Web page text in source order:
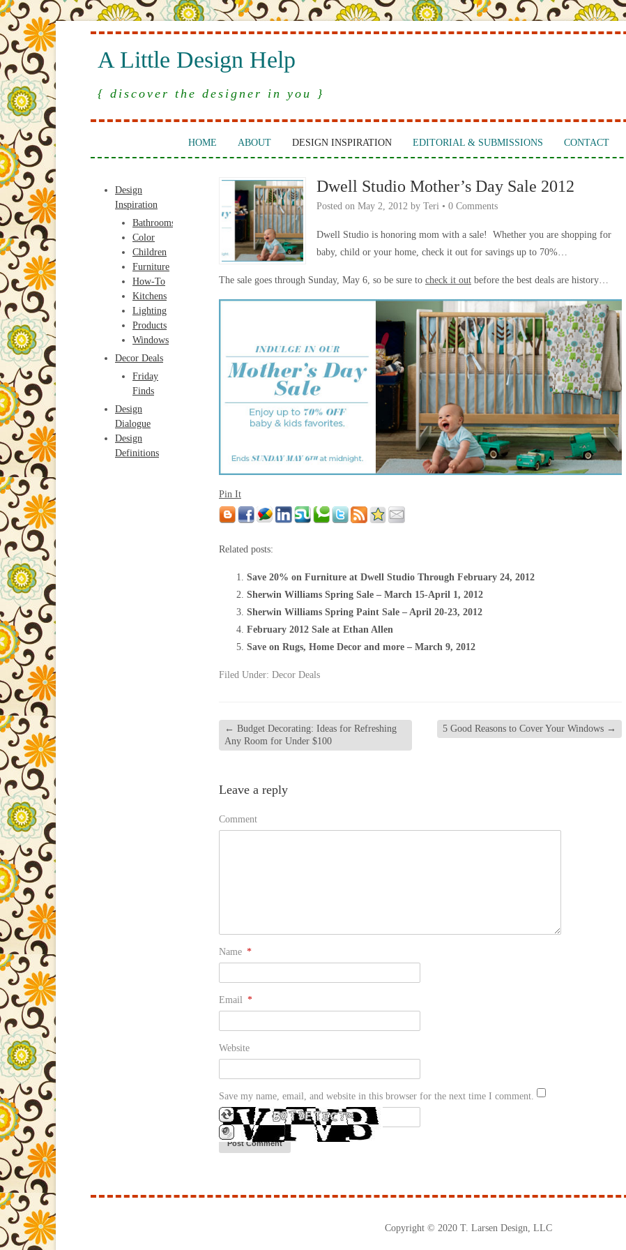
A Little Design Help
{ discover the designer in you }
HOME ABOUT DESIGN INSPIRATION EDITORIAL & SUBMISSIONS CONTACT
Design
Inspiration
Bathrooms
Color
Children
Furniture
How-To
Kitchens
Lighting
Products
Windows
Decor Deals
Friday
Finds
Design
Dialogue
Design
Definitions
Dwell Studio Mother’s Day Sale 2012
Posted on May 2, 2012 by Teri • 0 Comments
Dwell Studio is honoring mom with a sale! Whether you are shopping for
baby, child or your home, check it out for savings up to 70%…
The sale goes through Sunday, May 6, so be sure to check it out before the best deals are history…
Pin It
Related posts:
Save 20% on Furniture at Dwell Studio Through February 24, 2012
Sherwin Williams Spring Sale – March 15-April 1, 2012
Sherwin Williams Spring Paint Sale – April 20-23, 2012
February 2012 Sale at Ethan Allen
Save on Rugs, Home Decor and more – March 9, 2012
Filed Under: Decor Deals
← Budget Decorating: Ideas for Refreshing
Any Room for Under $100
5 Good Reasons to Cover Your Windows →
Leave a reply
Comment
Name *
Email *
Website
Save my name, email, and website in this browser for the next time I comment.
Copyright © 2020 T. Larsen Design, LLC